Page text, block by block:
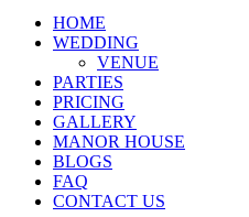
HOME
WEDDING
VENUE
PARTIES
PRICING
GALLERY
MANOR HOUSE
BLOGS
FAQ
CONTACT US